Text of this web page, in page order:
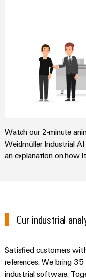
Watch our 2-minute
Weidmüller Industrial
an explanation on how
Our industrial
Satisfied customers
references. We bring
industrial software.